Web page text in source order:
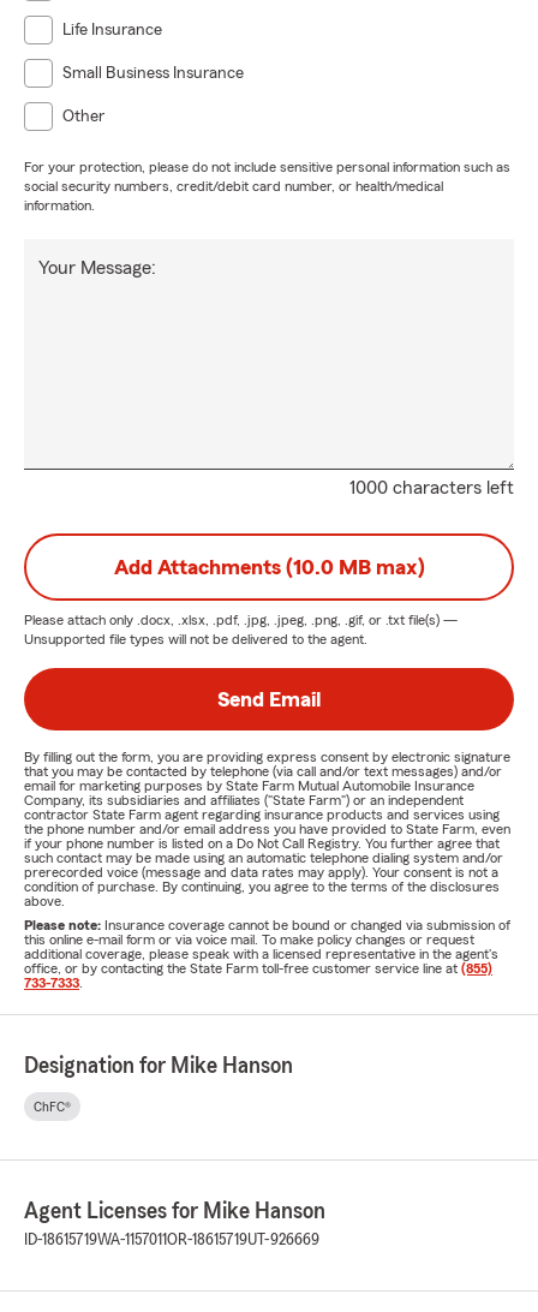
Life Insurance
Small Business Insurance
Other
For your protection, please do not include sensitive personal information such as
social security numbers, credit/debit card number, or health/medical
information.
1000 characters left
Your Message:
Add Attachments (10.0 MB max)
Please attach only .docx, .xlsx, .pdf, .jpg, .jpeg, .png, .gif, or .txt file(s) —
Unsupported file types will not be delivered to the agent.
Send Email
By filling out the form, you are providing express consent by electronic signature
that you may be contacted by telephone (via call and/or text messages) and/or
email for marketing purposes by State Farm Mutual Automobile Insurance
Company, its subsidiaries and affiliates ("State Farm") or an independent
contractor State Farm agent regarding insurance products and services using
the phone number and/or email address you have provided to State Farm, even
if your phone number is listed on a Do Not Call Registry. You further agree that
such contact may be made using an automatic telephone dialing system and/or
prerecorded voice (message and data rates may apply). Your consent is not a
condition of purchase. By continuing, you agree to the terms of the disclosures
above.
Please note: Insurance coverage cannot be bound or changed via submission of
this online e-mail form or via voice mail. To make policy changes or request
additional coverage, please speak with a licensed representative in the agent's
office, or by contacting the State Farm toll-free customer service line at (855)
733-7333
Designation for Mike Hanson
ChFC®
Agent Licenses for Mike Hanson
ID-18615719WA-1157011OR-18615719UT-926669